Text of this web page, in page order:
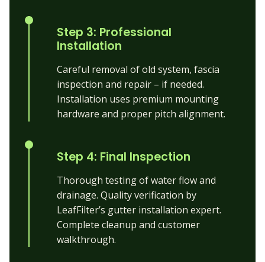
Step 3: Professional
Installation
Careful removal of old system, fascia
inspection and repair – if needed.
Installation uses premium mounting
hardware and proper pitch alignment.
Step 4: Final Inspection
Thorough testing of water flow and
drainage. Quality verification by
LeafFilter’s gutter installation expert.
Complete cleanup and customer
walkthrough.